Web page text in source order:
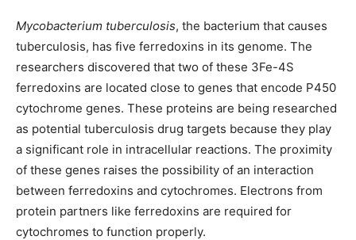
Mycobacterium tuberculosis, the bacterium that causes
tuberculosis, has five ferredoxins in its genome. The
researchers discovered that two of these 3Fe-4S
ferredoxins are located close to genes that encode P450
cytochrome genes. These proteins are being researched
as potential tuberculosis drug targets because they play
a significant role in intracellular reactions. The proximity
of these genes raises the possibility of an interaction
between ferredoxins and cytochromes. Electrons from
protein partners like ferredoxins are required for
cytochromes to function properly.